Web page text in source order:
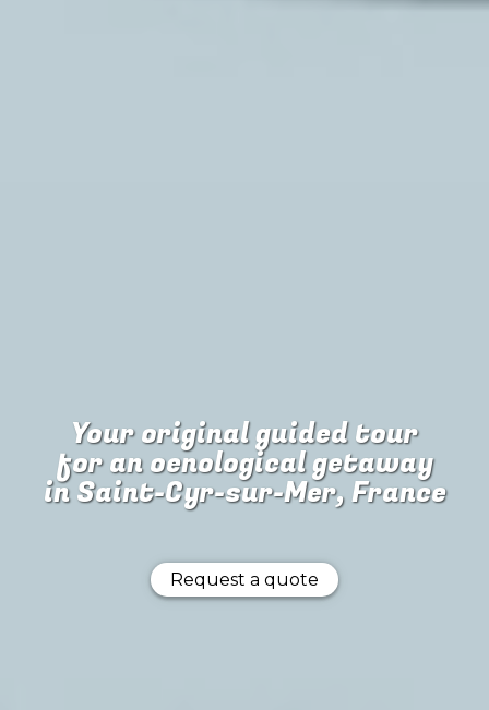
Your original guided tour
foran oenological getaway
in Saint-Cyr-sur-Mer, France
Request a quote